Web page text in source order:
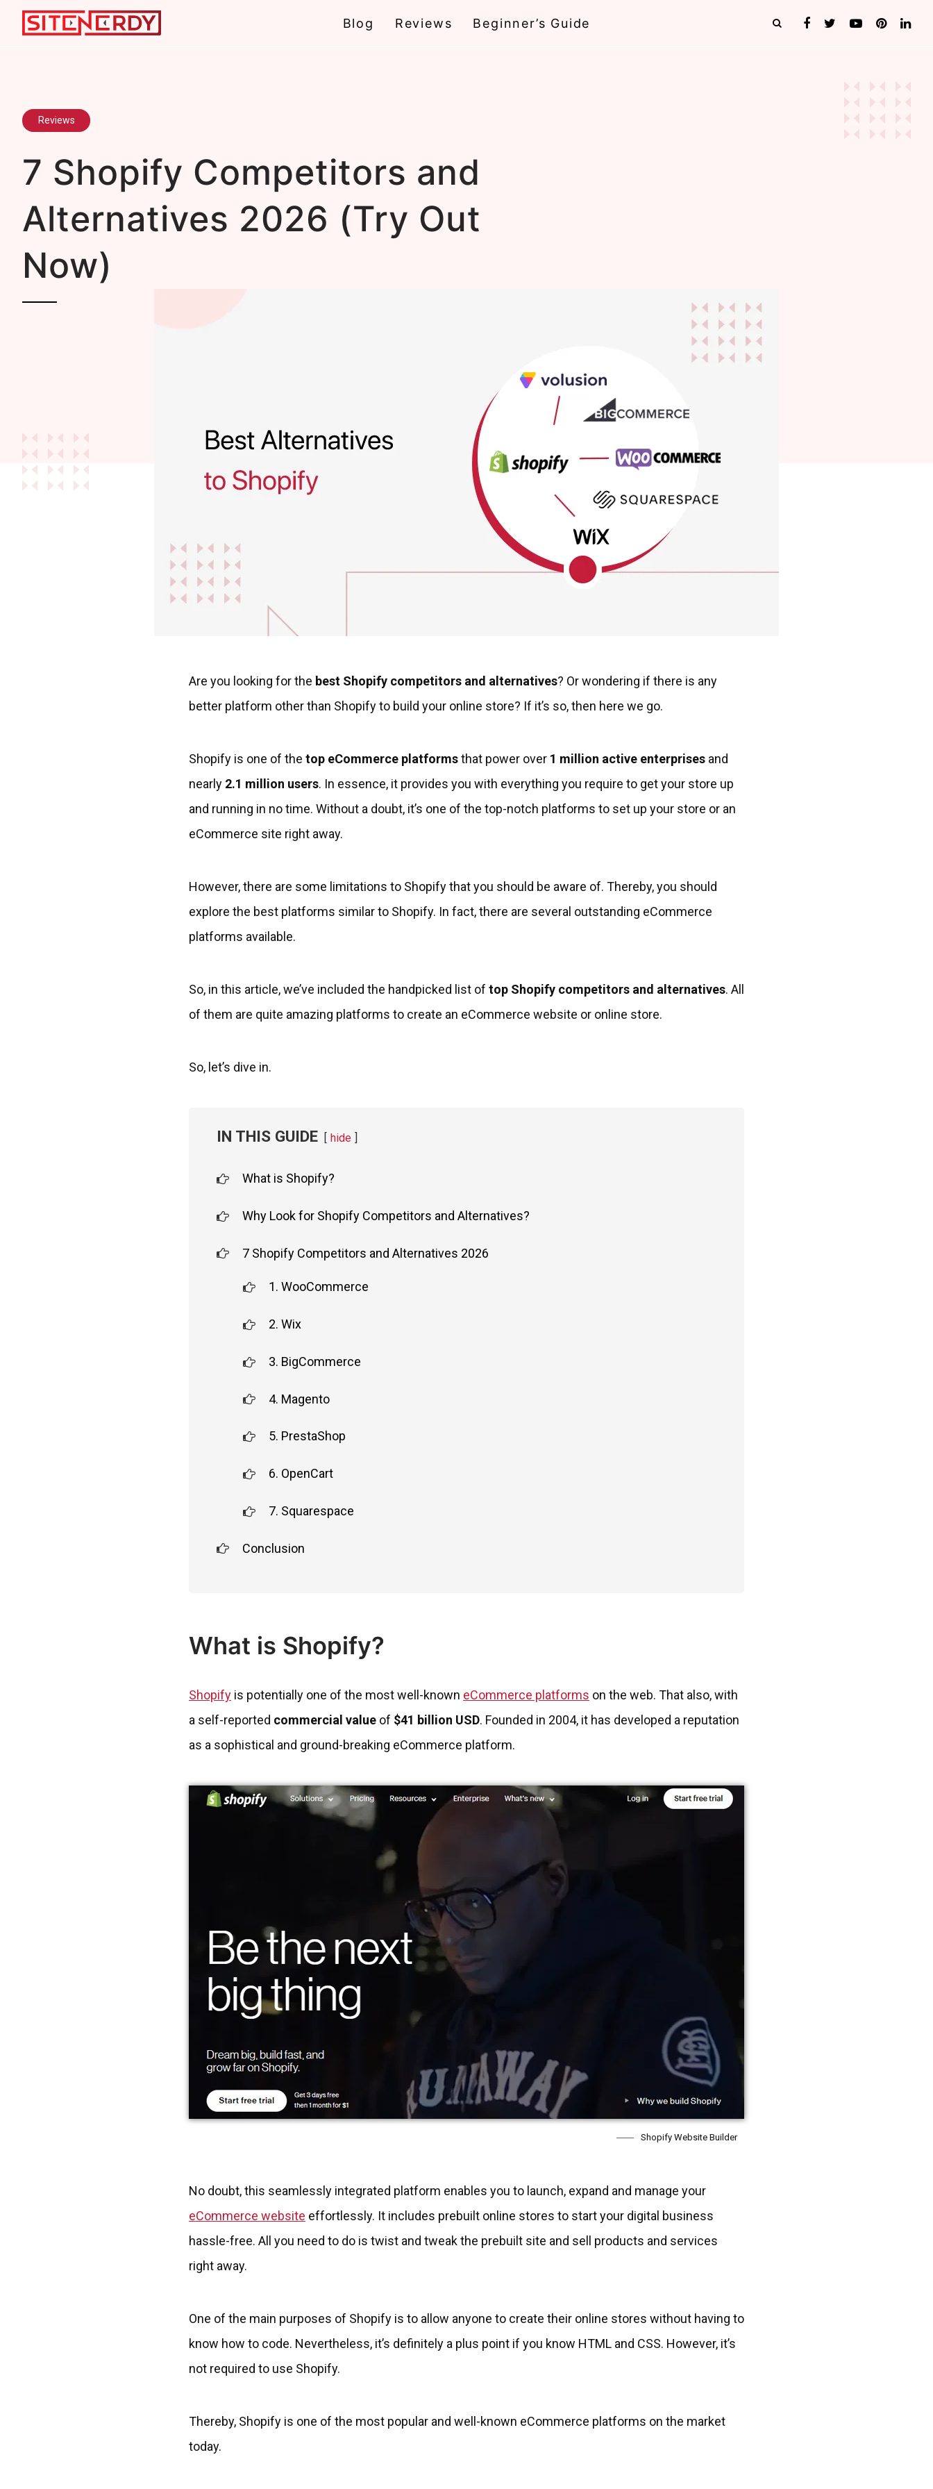
Blog Reviews Beginner’s Guide
Reviews
7 Shopify Competitors and
Alternatives 2026 (Try Out
Now)
Are you looking for the best Shopify competitors and alternatives? Or wondering if there is any
better platform other than Shopify to build your online store? If it’s so, then here we go.
Shopify is one of the top eCommerce platformsthat power over 1 million active enterprises and
nearly 2.1 million users. In essence, it provides you with everything you require to get your store up
and running in no time. Without a doubt, it’s one of the top-notch platforms to set up your store or an
eCommerce site right away.
However, there are some limitations to Shopify that you should be aware of. Thereby, you should
explore the best platforms similar to Shopify. In fact, there are several outstanding eCommerce
platforms available.
So, in this article, we’ve included the handpicked list of top Shopify competitors and alternatives. All
of them are quite amazing platforms to create an eCommerce website or online store.
So, let’s dive in.
IN THIS GUIDE hide
What is Shopify?
Why Look for Shopify Competitors and Alternatives?
7 Shopify Competitors and Alternatives 2026
1. WooCommerce
2. Wix
3. BigCommerce
4. Magento
5. PrestaShop
6. OpenCart
7. Squarespace
Conclusion
What is Shopify?
Shopify is potentially one of the most well-known eCommerce platforms on the web. That also, with
a self-reported commercial value of $41 billion USD. Founded in 2004, it has developed a reputation
as a sophistical and ground-breaking eCommerce platform.
Shopify Website Builder
No doubt, this seamlessly integrated platform enables you to launch, expand and manage your
eCommerce website effortlessly. It includes prebuilt online stores to start your digital business
hassle-free. All you need to do is twist and tweak the prebuilt site and sell products and services
right away.
One of the main purposes of Shopify is to allow anyone to create their online stores without having to
know how to code. Nevertheless, it’s definitely a plus point if you know HTML and CSS. However, it’s
not required to use Shopify.
Thereby, Shopify is one of the most popular and well-known eCommerce platforms on the market
today.